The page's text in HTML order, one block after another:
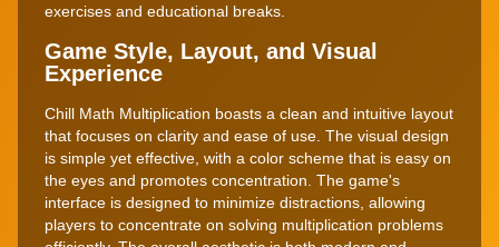
exercises and educational breaks.
Game Style, Layout, and Visual
Experience
Chill Math Multiplication boasts a clean and intuitive layout
that focuses on clarity and ease of use. The visual design
is simple yet effective, with a color scheme that is easy on
the eyes and promotes concentration. The game's
interface is designed to minimize distractions, allowing
players to concentrate on solving multiplication problems